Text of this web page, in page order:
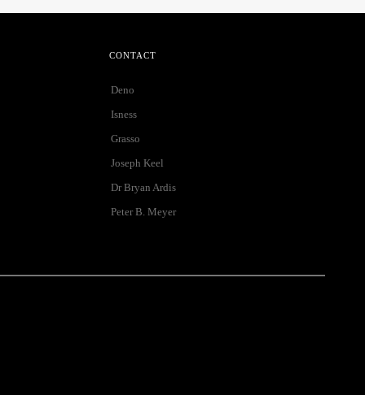
CONTACT
Deno
Isness
Grasso
Joseph Keel
Dr Bryan Ardis
Peter B. Meyer